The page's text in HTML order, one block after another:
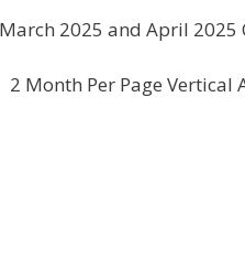
March 2025 and April 2025
2 Month Per Page Vertical